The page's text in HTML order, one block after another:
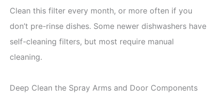
Clean this filter every month, or more often if you
don’t pre-rinse dishes. Some newer dishwashers have
self-cleaning filters, but most require manual
cleaning.
Deep Clean the Spray Arms and Door Components